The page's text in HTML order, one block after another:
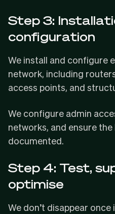
Step 3:
configuration
We install and configure
network, including
access points, and
We configure admin
networks, and ensure
documented.
Step 4: Test,
optimise
We don’t disappear once